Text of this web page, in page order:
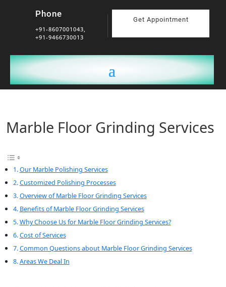
Phone
+91-8607001043,
+91-9466730013
Get Appointment
Marble Floor Grinding Services
Our Marble Polishing Services
Customized Polishing Processes
Overview of Marble Floor Grinding Services
Benefits of Marble Floor Grinding Services
Why Choose Us for Marble Floor Grinding Services?
Cost of Services
Common Questions about Marble Floor Grinding Services
Areas We Deal In